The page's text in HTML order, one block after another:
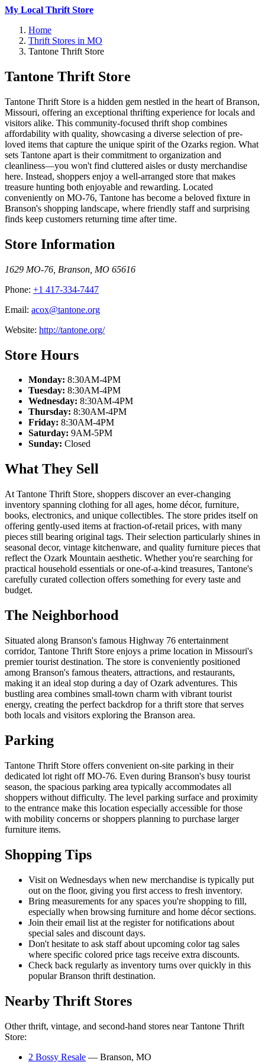
My Local Thrift Store
Home
Thrift Stores in MO
Tantone Thrift Store
Tantone Thrift Store
Tantone Thrift Store is a hidden gem nestled in the heart of Branson,
Missouri, offering an exceptional thrifting experience for locals and
visitors alike. This community-focused thrift shop combines
affordability with quality, showcasing a diverse selection of pre-
loved items that capture the unique spirit of the Ozarks region. What
sets Tantone apart is their commitment to organization and
cleanliness—you won't find cluttered aisles or dusty merchandise
here. Instead, shoppers enjoy a well-arranged store that makes
treasure hunting both enjoyable and rewarding. Located
conveniently on MO-76, Tantone has become a beloved fixture in
Branson's shopping landscape, where friendly staff and surprising
finds keep customers returning time after time.
Store Information
1629 MO-76 Branson MO 65616
Phone: +1 417-334-7447
Email: acox@tantone.org
Website: http://tantone.org/
Store Hours
Monday: 8:30AM-4PM
Tuesday: 8:30AM-4PM
Wednesday: 8:30AM-4PM
Thursday: 8:30AM-4PM
Friday: 8:30AM-4PM
Saturday: 9AM-5PM
Sunday: Closed
What They Sell
At Tantone Thrift Store, shoppers discover an ever-changing
inventory spanning clothing for all ages, home décor, furniture,
books, electronics, and unique collectibles. The store prides itself on
offering gently-used items at fraction-of-retail prices, with many
pieces still bearing original tags. Their selection particularly shines in
seasonal decor, vintage kitchenware, and quality furniture pieces that
reflect the Ozark Mountain aesthetic. Whether you're searching for
practical household essentials or one-of-a-kind treasures, Tantone's
carefully curated collection offers something for every taste and
budget.
The Neighborhood
Situated along Branson's famous Highway 76 entertainment
corridor, Tantone Thrift Store enjoys a prime location in Missouri's
premier tourist destination. The store is conveniently positioned
among Branson's famous theaters, attractions, and restaurants,
making it an ideal stop during a day of Ozark adventures. This
bustling area combines small-town charm with vibrant tourist
energy, creating the perfect backdrop for a thrift store that serves
both locals and visitors exploring the Branson area.
Parking
Tantone Thrift Store offers convenient on-site parking in their
dedicated lot right off MO-76. Even during Branson's busy tourist
season, the spacious parking area typically accommodates all
shoppers without difficulty. The level parking surface and proximity
to the entrance make this location especially accessible for those
with mobility concerns or shoppers planning to purchase larger
furniture items.
Shopping Tips
Visit on Wednesdays when new merchandise is typically put
out on the floor, giving you first access to fresh inventory.
Bring measurements for any spaces you're shopping to fill,
especially when browsing furniture and home décor sections.
Join their email list at the register for notifications about
special sales and discount days.
Don't hesitate to ask staff about upcoming color tag sales
where specific colored price tags receive extra discounts.
Check back regularly as inventory turns over quickly in this
popular Branson thrift destination.
Nearby Thrift Stores
Other thrift, vintage, and second-hand stores near Tantone Thrift
Store:
2 Bossy Resale — Branson, MO